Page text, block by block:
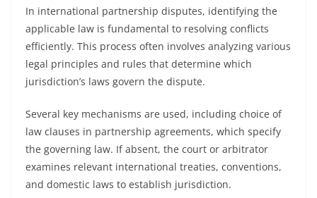
In international partnership disputes, identifying the
applicable law is fundamental to resolving conflicts
efficiently. This process often involves analyzing various
legal principles and rules that determine which
jurisdiction’s laws govern the dispute.
Several key mechanisms are used, including choice of
law clauses in partnership agreements, which specify
the governing law. If absent, the court or arbitrator
examines relevant international treaties, conventions,
and domestic laws to establish jurisdiction.